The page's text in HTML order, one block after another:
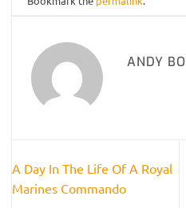
ANDY
A Day In The Life Of A Royal
Marines Commando